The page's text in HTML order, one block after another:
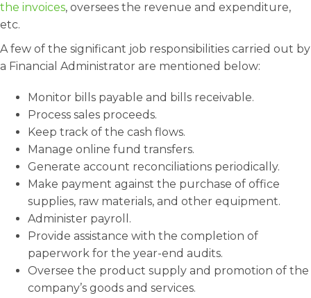
the invoices, oversees the revenue and expenditure,
etc.
A few of the significant job responsibilities carried out by
a Financial Administrator are mentioned below:
Monitor bills payable and bills receivable.
Process sales proceeds.
Keep track of the cash flows.
Manage online fund transfers.
Generate account reconciliations periodically.
Make payment against the purchase of office
supplies, raw materials, and other equipment.
Administer payroll.
Provide assistance with the completion of
paperwork for the year-end audits.
Oversee the product supply and promotion of the
company’s goods and services.